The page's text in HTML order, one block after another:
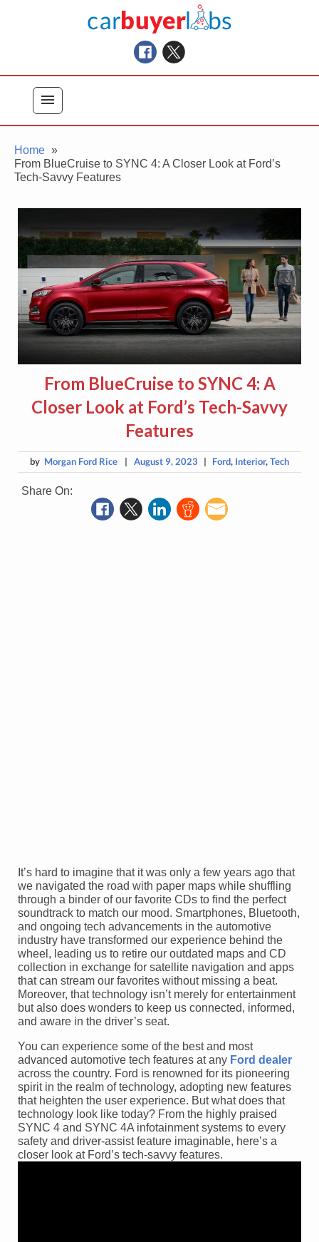
Car Buyer Labs
Car Buying Advice, Tips, and Reviews
menu
Home
From BlueCruise to SYNC 4: A Closer Look at Ford’s
Tech-Savvy Features
From BlueCruise to SYNC 4: A
Closer Look at Ford’s Tech-Savvy
Features
by Morgan Ford Rice | August 9, 2023 | Ford, Interior,Tech
Share On:
It’s hard to imagine that it was only a few years ago that
we navigated the road with paper maps while shuffling
through a binder of our favorite CDs to find the perfect
soundtrack to match our mood. Smartphones, Bluetooth,
and ongoing tech advancements in the automotive
industry have transformed our experience behind the
wheel, leading us to retire our outdated maps and CD
collection in exchange for satellite navigation and apps
that can stream our favorites without missing a beat.
Moreover, that technology isn’t merely for entertainment
but also does wonders to keep us connected, informed,
and aware in the driver’s seat.
You can experience some of the best and most
advanced automotive tech features at any Ford dealer
across the country. Ford is renowned for its pioneering
spirit in the realm of technology, adopting new features
that heighten the user experience. But what does that
technology look like today? From the highly praised
SYNC 4 and SYNC 4A infotainment systems to every
safety and driver-assist feature imaginable, here’s a
closer look at Ford’s tech-savvy features.